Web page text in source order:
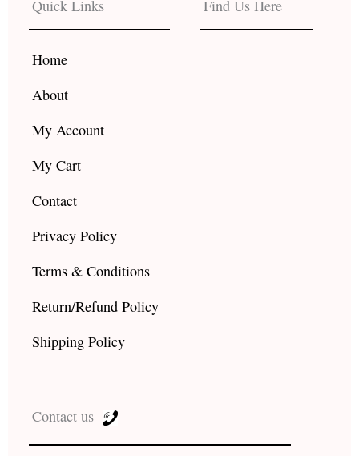
o
o
k
g
r e
Quick Links
Home
About
My Account
My Cart
Contact
Privacy Policy
Terms & Conditions
Return/Refund Policy
Shipping Policy
Find Us Here
Contact us